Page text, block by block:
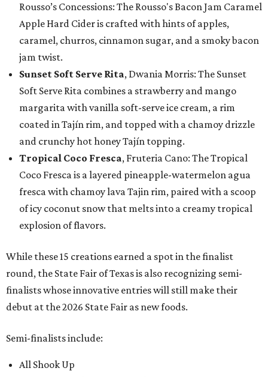
Rousso’s Concessions: The Rousso's Bacon Jam Caramel
Apple Hard Cider is crafted with hints of apples,
caramel, churros, cinnamon sugar, and a smoky bacon
jam twist.
Sunset Soft Serve Rita, Dwania Morris: The Sunset
Soft Serve Rita combines a strawberry and mango
margarita with vanilla soft-serve ice cream, a rim
coated in Tajín rim, and topped with a chamoy drizzle
and crunchy hot honey Tajín topping.
Tropical Coco Fresca, Fruteria Cano: The Tropical
Coco Fresca is a layered pineapple-watermelon agua
fresca with chamoy lava Tajin rim, paired with a scoop
of icy coconut snow that melts into a creamy tropical
explosion of flavors.
While these 15 creations earned a spot in the finalist
round, the State Fair of Texas is also recognizing semi-
finalists whose innovative entries will still make their
debut at the 2026 State Fair as new foods.
Semi-finalists include:
All Shook Up